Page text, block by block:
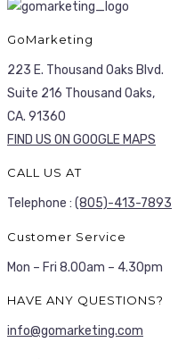
GoMarketing
223 E. Thousand Oaks Blvd.
Suite 216 Thousand Oaks,
CA. 91360
FIND US ON GOOGLE MAPS
CALL US AT
Telephone : (805)-413-7893
Customer Service
Mon – Fri 8.00am – 4.30pm
HAVE ANY QUESTIONS?
info@gomarketing.com